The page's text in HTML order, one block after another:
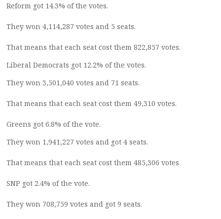
Reform got 14.3% of the votes.
They won 4,114,287 votes and 5 seats.
That means that each seat cost them 822,857 votes.
Liberal Democrats got 12.2% of the votes.
They won 3,501,040 votes and 71 seats.
That means that each seat cost them 49,310 votes.
Greens got 6.8% of the vote.
They won 1,941,227 votes and got 4 seats.
That means that each seat cost them 485,306 votes
SNP got 2.4% of the vote.
They won 708,759 votes and got 9 seats.